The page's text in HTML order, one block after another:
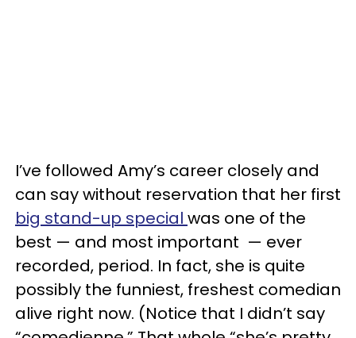
I’ve followed Amy’s career closely and
can say without reservation that her first
big stand-up special was one of the
best — and most important — ever
recorded, period. In fact, she is quite
possibly the funniest, freshest comedian
alive right now. (Notice that I didn’t say